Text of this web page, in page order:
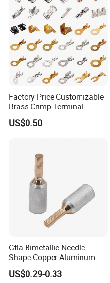
Factory Price Customizable
Brass Crimp Terminal
Female Connector Metal
Electric Wire Terminals for
US$0.50
Gtla Bimetallic Needle
Shape Copper Aluminum
Cable Lug
US$0.29-0.33